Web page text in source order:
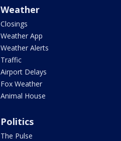
Weather
Closings
Weather App
Weather Alerts
Traffic
Airport Delays
Fox Weather
Animal House
Politics
The Pulse